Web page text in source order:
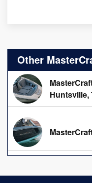
Other
Huntsville,